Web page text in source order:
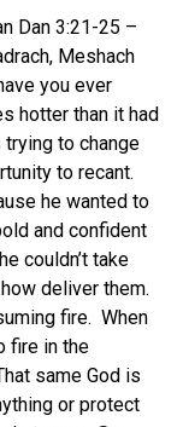
Dan 3:21-25 –
Meshach
you ever
hotter than it had
trying to change
to recant.
he wanted to
and confident
couldn’t take
deliver them.
fire. When
fire in the
same God is
or protect